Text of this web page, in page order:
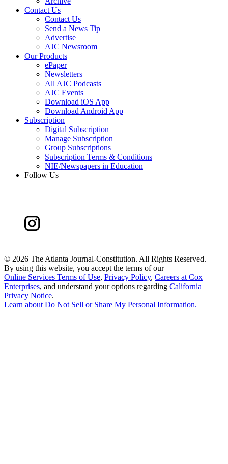
Contact Us
Contact Us
Send a News Tip
Advertise
AJC Newsroom
Our Products
ePaper
Newsletters
All AJC Podcasts
AJC Events
Download iOS App
Download Android App
Subscription
Digital Subscription
Manage Subscription
Group Subscriptions
Subscription Terms & Conditions
NIE/Newspapers in Education
Follow Us
© 2026 The Atlanta Journal-Constitution. All Rights Reserved.
By using this website, you accept the terms of our
Online Services Terms of Use, Privacy Policy, Careers at Cox
Enterprises, and understand your options regarding California
Privacy Notice.
Learn about Do Not Sell or Share My Personal Information.